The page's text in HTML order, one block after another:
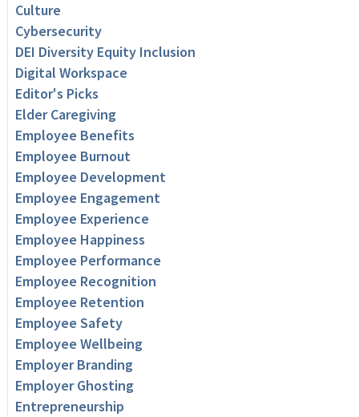
Culture
Cybersecurity
DEI Diversity Equity Inclusion
Digital Workspace
Editor's Picks
Elder Caregiving
Employee Benefits
Employee Burnout
Employee Development
Employee Engagement
Employee Experience
Employee Happiness
Employee Performance
Employee Recognition
Employee Retention
Employee Safety
Employee Wellbeing
Employer Branding
Employer Ghosting
Entrepreneurship